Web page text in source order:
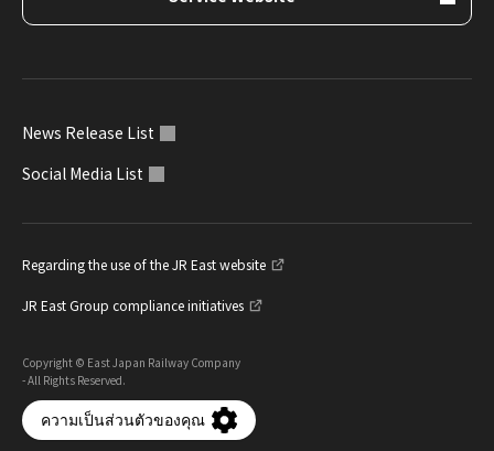
News Release List
Social Media List
Regarding the use of the JR East website
JR East Group compliance initiatives
Copyright © East Japan Railway Company
- All Rights Reserved.